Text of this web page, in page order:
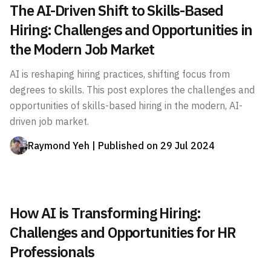
The AI-Driven Shift to Skills-Based
Hiring: Challenges and Opportunities in
the Modern Job Market
AI is reshaping hiring practices, shifting focus from
degrees to skills. This post explores the challenges and
opportunities of skills-based hiring in the modern, AI-
driven job market.
Raymond Yeh | Published on 29 Jul 2024
How AI is Transforming Hiring:
Challenges and Opportunities for HR
Professionals